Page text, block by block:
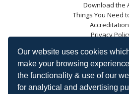
Our website uses cookies
make your browsing
the functionality & use of our
for analytical and advertising
Download the
Things You Need
Privacy
Blog
Energy Saving
DECC
Carbon
Ofgem